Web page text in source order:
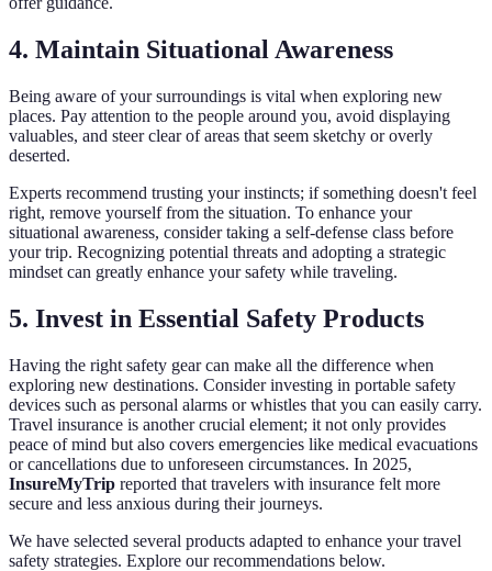
4. Maintain Situational Awareness
Being aware of your surroundings is vital when exploring new
places. Pay attention to the people around you, avoid displaying
valuables, and steer clear of areas that seem sketchy or overly
deserted.
Experts recommend trusting your instincts; if something doesn't feel
right, remove yourself from the situation. To enhance your
situational awareness, consider taking a self-defense class before
your trip. Recognizing potential threats and adopting a strategic
mindset can greatly enhance your safety while traveling.
5. Invest in Essential Safety Products
Having the right safety gear can make all the difference when
exploring new destinations. Consider investing in portable safety
devices such as personal alarms or whistles that you can easily carry.
Travel insurance is another crucial element; it not only provides
peace of mind but also covers emergencies like medical evacuations
or cancellations due to unforeseen circumstances. In 2025,
InsureMyTrip reported that travelers with insurance felt more
secure and less anxious during their journeys.
We have selected several products adapted to enhance your travel
safety strategies. Explore our recommendations below.